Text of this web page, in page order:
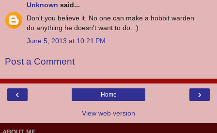
Unknown said...
Don't you believe it. No one can make a hobbit warden
do anything he doesn't want to do. :)
June 5, 2013 at 10:21 PM
Post a Comment
‹ ›
Home
View web version